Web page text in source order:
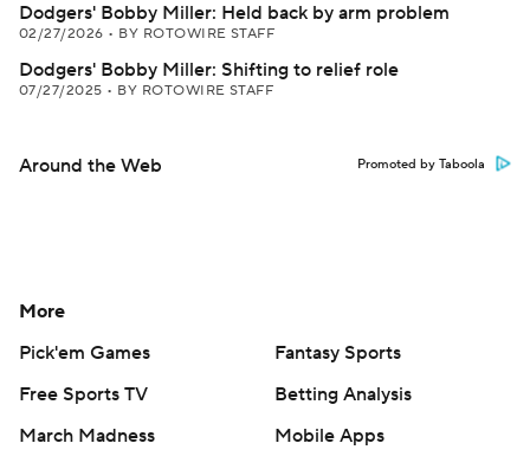
Dodgers' Bobby Miller: Held back by arm problem
02/27/2026 • BY ROTOWIRE STAFF
Dodgers' Bobby Miller: Shifting to relief role
07/27/2025 • BY ROTOWIRE STAFF
Around the Web Promoted by Taboola
More
Pick'em Games
Fantasy Sports
Free Sports TV
Betting Analysis
March Madness
Mobile Apps